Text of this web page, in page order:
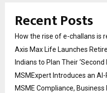
Recent Posts
How the rise of e-challans is
Axis Max Life Launches
Indians to Plan Their ‘Second
MSMExpert Introduces an
MSME Compliance,